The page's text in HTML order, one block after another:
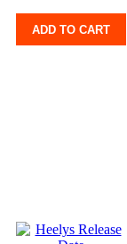
ADD TO CART